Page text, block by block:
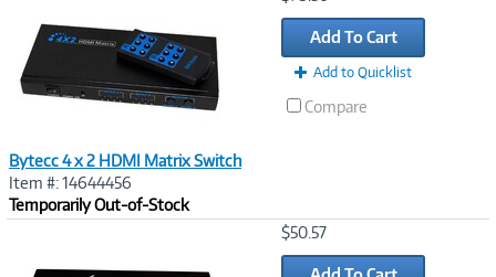
n
t
)
Bytecc 4 x 2 HDMI Matrix Switch
Item #: 14644456
Temporarily Out-of-Stock
Add To Cart
Add to Quicklist
Compare
$50.57